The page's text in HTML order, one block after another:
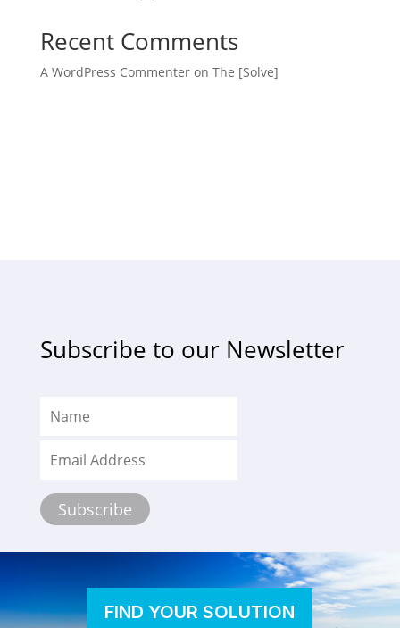
Recent Comments
A WordPress Commenteron The [Solve]
Subscribe to our Newsletter
FIND YOUR SOLUTION